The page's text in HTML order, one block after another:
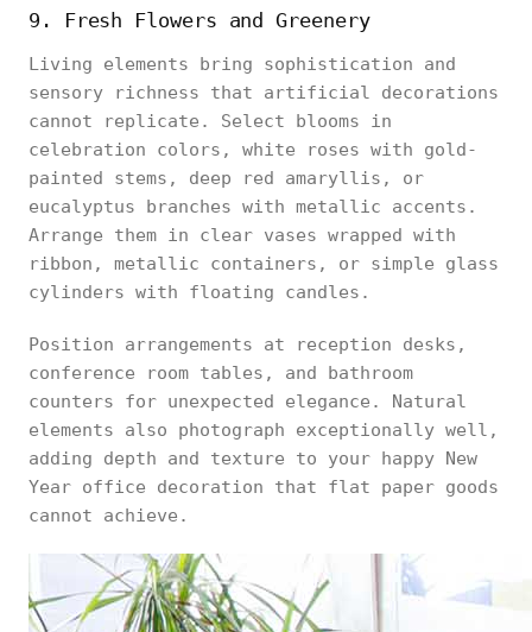
9. Fresh Flowers and Greenery
Living elements bring sophistication and
sensory richness that artificial decorations
cannot replicate. Select blooms in
celebration colors, white roses with gold-
painted stems, deep red amaryllis, or
eucalyptus branches with metallic accents.
Arrange them in clear vases wrapped with
ribbon, metallic containers, or simple glass
cylinders with floating candles.
Position arrangements at reception desks,
conference room tables, and bathroom
counters for unexpected elegance. Natural
elements also photograph exceptionally well,
adding depth and texture to your happy New
Year office decoration that flat paper goods
cannot achieve.